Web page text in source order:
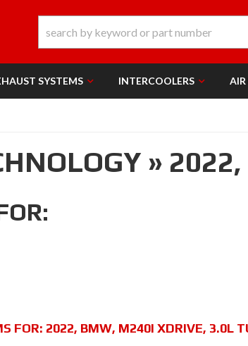
SYSTEMS INTERCOOLERS AIR
» 2022,
FOR: 2022, BMW, M240I XDRIVE, 3.0L